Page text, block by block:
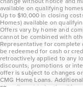
available on qualifying
Up to $10,000 in closing
Homes) available on
Offers vary by home and
cannot be combined with
Representative for
be redeemed for cash or
retroactively applied to any
discounts, promotions or
offer is subject to changes
CMG Home Loans.